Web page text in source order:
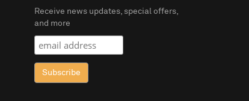
Receive news updates, special offers,
and more